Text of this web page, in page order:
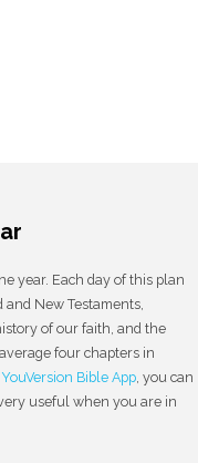
year. Each day of this plan
New Testaments,
of our faith, and the
four chapters in
YouVersion Bible App , you can
useful when you are in